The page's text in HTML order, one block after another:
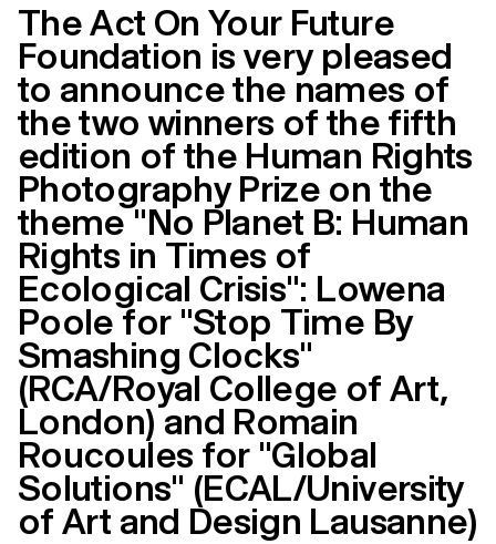
The Act On Your Future
Foundation is very pleased
to announce the names of
the two winners of the fifth
edition of the Human Rights
Photography Prize on the
theme "No Planet B: Human
Rights in Times of
Ecological Crisis": Lowena
Poole for "Stop Time By
Smashing Clocks"
(RCA/Royal College of Art,
London) and Romain
Roucoules for "Global
Solutions" (ECAL/University
of Art and Design Lausanne)